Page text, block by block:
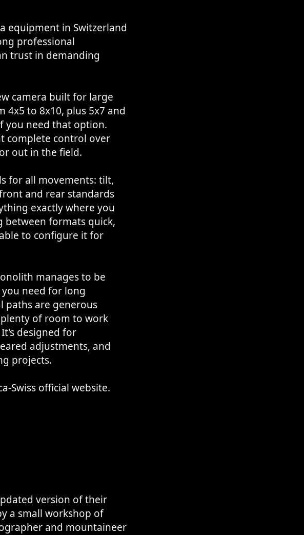
equipment in Switzerland
professional
trust in demanding
camera built for large
to 8x10, plus 5x7 and
you need that option.
complete control over
out in the field.
for all movements: tilt,
and rear standards
exactly where you
between formats quick,
to configure it for
manages to be
need for long
paths are generous
of room to work
designed for
adjustments, and
projects.
Swiss official website.
version of their
a small workshop of
and mountaineer